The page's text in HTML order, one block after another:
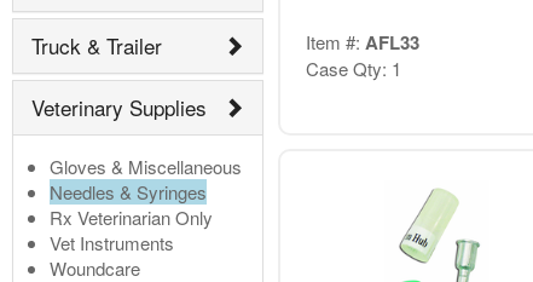
Truck & Trailer
Veterinary Supplies
Gloves & Miscellaneous
Needles & Syringes
Rx Veterinarian Only
Vet Instruments
Woundcare
Item #: AFL33
Case Qty: 1